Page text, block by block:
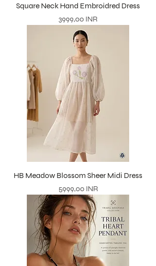
Square Neck Hand Embroidred Dress
Precio
3999,00 INR
HB Meadow Blossom Sheer Midi Dress
Precio
5999,00 INR